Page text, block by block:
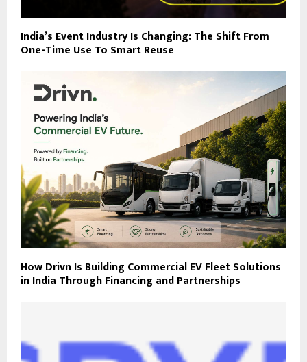
India’s Event Industry Is Changing: The Shift From
One-Time Use To Smart Reuse
How Drivn Is Building Commercial EV Fleet Solutions
in India Through Financing and Partnerships